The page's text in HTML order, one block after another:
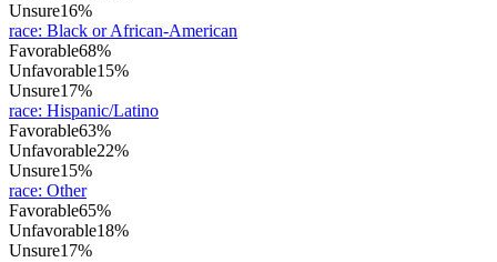
Unsure16%
race: Black or African-American
Favorable68%
Unfavorable15%
Unsure17%
race: Hispanic/Latino
Favorable63%
Unfavorable22%
Unsure15%
race: Other
Favorable65%
Unfavorable18%
Unsure17%